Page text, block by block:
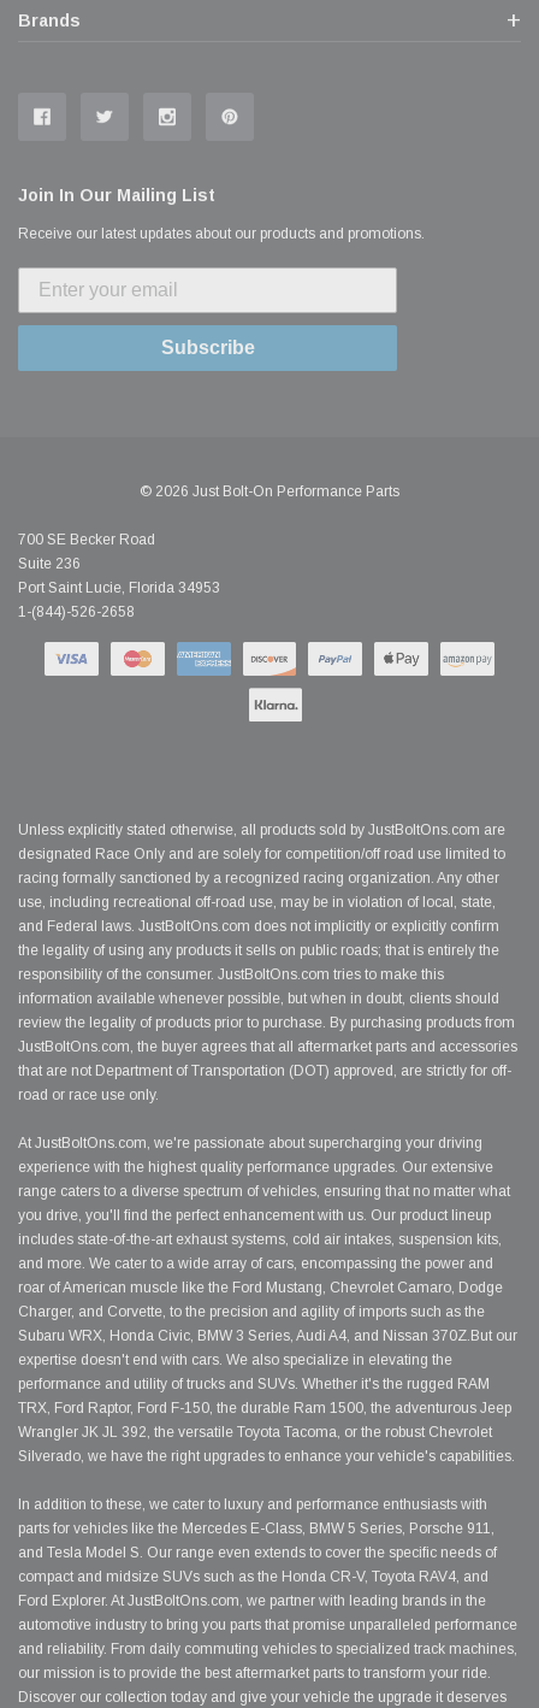
Brands
Join In Our Mailing List
Receive our latest updates about our products and promotions.
Subscribe
© 2026 Just Bolt-On Performance Parts
700 SE Becker Road
Suite 236
Port Saint Lucie, Florida 34953
1-(844)-526-2658
Unless explicitly stated otherwise, all products sold by JustBoltOns.com are
designated Race Only and are solely for competition/off road use limited to
racing formally sanctioned by a recognized racing organization. Any other
use, including recreational off-road use, may be in violation of local, state,
and Federal laws. JustBoltOns.com does not implicitly or explicitly confirm
the legality of using any products it sells on public roads; that is entirely the
responsibility of the consumer. JustBoltOns.com tries to make this
information available whenever possible, but when in doubt, clients should
review the legality of products prior to purchase. By purchasing products from
JustBoltOns.com, the buyer agrees that all aftermarket parts and accessories
that are not Department of Transportation (DOT) approved, are strictly for off-
road or race use only.
At JustBoltOns.com, we're passionate about supercharging your driving
experience with the highest quality performance upgrades. Our extensive
range caters to a diverse spectrum of vehicles, ensuring that no matter what
you drive, you'll find the perfect enhancement with us. Our product lineup
includes state-of-the-art exhaust systems, cold air intakes, suspension kits,
and more. We cater to a wide array of cars, encompassing the power and
roar of American muscle like the Ford Mustang, Chevrolet Camaro, Dodge
Charger, and Corvette, to the precision and agility of imports such as the
Subaru WRX, Honda Civic, BMW 3 Series, Audi A4, and Nissan 370Z.But our
expertise doesn't end with cars. We also specialize in elevating the
performance and utility of trucks and SUVs. Whether it's the rugged RAM
TRX, Ford Raptor, Ford F-150, the durable Ram 1500, the adventurous Jeep
Wrangler JK JL 392, the versatile Toyota Tacoma, or the robust Chevrolet
Silverado, we have the right upgrades to enhance your vehicle's capabilities.
In addition to these, we cater to luxury and performance enthusiasts with
parts for vehicles like the Mercedes E-Class, BMW 5 Series, Porsche 911,
and Tesla Model S. Our range even extends to cover the specific needs of
compact and midsize SUVs such as the Honda CR-V, Toyota RAV4, and
Ford Explorer. At JustBoltOns.com, we partner with leading brands in the
automotive industry to bring you parts that promise unparalleled performance
and reliability. From daily commuting vehicles to specialized track machines,
our mission is to provide the best aftermarket parts to transform your ride.
Discover our collection today and give your vehicle the upgrade it deserves